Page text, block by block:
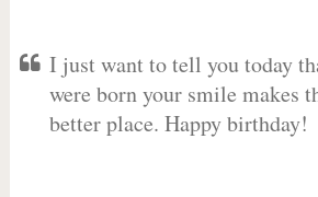
I just want to tell you today
were born your smile makes
better place. Happy birthday!